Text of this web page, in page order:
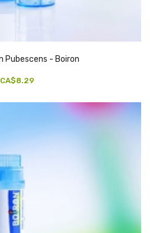
Pubescens - Boiron
CA$8.29